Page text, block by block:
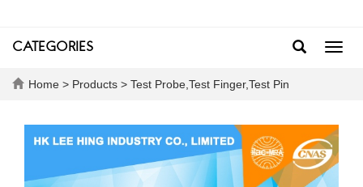
CATEGORIES
Home > Products > Test Probe,Test Finger,Test Pin